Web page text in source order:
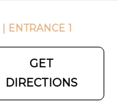
| ENTRANCE 1
GET
DIRECTIONS